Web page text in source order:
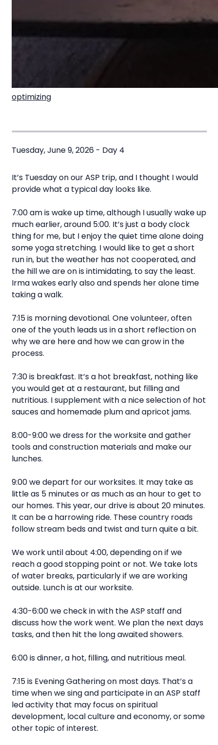
optimizing
Tuesday, June 9, 2026 - Day 4
It’s Tuesday on our ASP trip, and I thought I would
provide what a typical day looks like.
7:00 am is wake up time, although I usually wake up
much earlier, around 5:00. It’s just a body clock
thing for me, but I enjoy the quiet time alone doing
some yoga stretching. I would like to get a short
run in, but the weather has not cooperated, and
the hill we are on is intimidating, to say the least.
Irma wakes early also and spends her alone time
taking a walk.
7:15 is morning devotional. One volunteer, often
one of the youth leads us in a short reflection on
why we are here and how we can grow in the
process.
7:30 is breakfast. It’s a hot breakfast, nothing like
you would get at a restaurant, but filling and
nutritious. I supplement with a nice selection of hot
sauces and homemade plum and apricot jams.
8:00-9:00 we dress for the worksite and gather
tools and construction materials and make our
lunches.
9:00 we depart for our worksites. It may take as
little as 5 minutes or as much as an hour to get to
our homes. This year, our drive is about 20 minutes.
It can be a harrowing ride. These country roads
follow stream beds and twist and turn quite a bit.
We work until about 4:00, depending on if we
reach a good stopping point or not. We take lots
of water breaks, particularly if we are working
outside. Lunch is at our worksite.
4:30-6:00 we check in with the ASP staff and
discuss how the work went. We plan the next days
tasks, and then hit the long awaited showers.
6:00 is dinner, a hot, filling, and nutritious meal.
7:15 is Evening Gathering on most days. That’s a
time when we sing and participate in an ASP staff
led activity that may focus on spiritual
development, local culture and economy, or some
other topic of interest.